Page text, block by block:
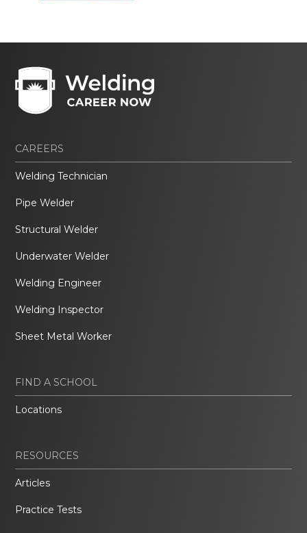
CAREERS
Welding Technician
Pipe Welder
Structural Welder
Underwater Welder
Welding Engineer
Welding Inspector
Sheet Metal Worker
FIND A SCHOOL
Locations
RESOURCES
Articles
Practice Tests